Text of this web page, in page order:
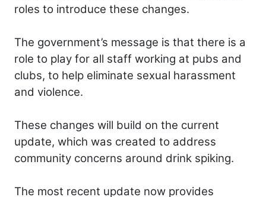
roles to introduce these changes.
The government’s message is that there is a
role to play for all staff working at pubs and
clubs, to help eliminate sexual harassment
and violence.
These changes will build on the current
update, which was created to address
community concerns around drink spiking.
The most recent update now provides